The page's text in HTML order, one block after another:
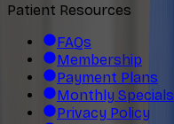
Patient Resources
FAQs
Membership
Payment Plans
Monthly Specials
Privacy Policy